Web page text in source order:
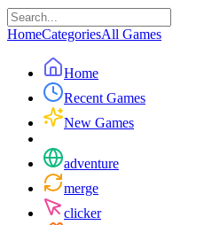
HomeCategoriesAll Games
Home
Recent Games
New Games
adventure
merge
clicker